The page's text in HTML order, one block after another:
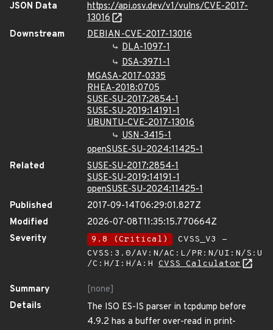
JSON Data
https://api.osv.dev/v1/vulns/CVE-2017-
13016
Downstream
DEBIAN-CVE-2017-13016
DLA-1097-1
DSA-3971-1
MGASA-2017-0335
RHEA-2018:0705
SUSE-SU-2017:2854-1
SUSE-SU-2019:14191-1
UBUNTU-CVE-2017-13016
USN-3415-1
openSUSE-SU-2024:11425-1
Related
SUSE-SU-2017:2854-1
SUSE-SU-2019:14191-1
openSUSE-SU-2024:11425-1
Published
2017-09-14T06:29:01.827Z
Modified
2026-07-08T11:35:15.770664Z
Severity
9.8 (Critical)
CVSS_V3 -
CVSS:3.0/AV:N/AC:L/PR:N/UI:N/S:U
/C:H/I:H/A:H CVSS Calculator
Summary
[none]
Details
The ISO ES-IS parser in tcpdump before
4.9.2 has a buffer over-read in print-